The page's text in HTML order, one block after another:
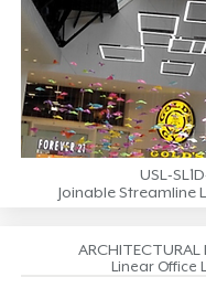
Joinable Streamline
USL-
ARCHITECTURAL
Linear Office